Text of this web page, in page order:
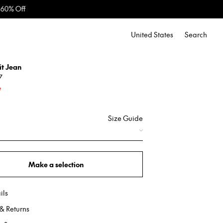
United States Search
Jean
Size Guide
Make a selection
Returns